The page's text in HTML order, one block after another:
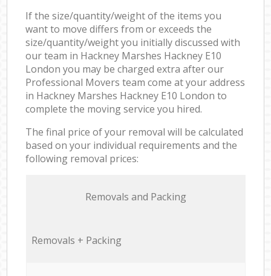
If the size/quantity/weight of the items you
want to move differs from or exceeds the
size/quantity/weight you initially discussed with
our team in Hackney Marshes Hackney E10
London you may be charged extra after our
Professional Movers team come at your address
in Hackney Marshes Hackney E10 London to
complete the moving service you hired.
The final price of your removal will be calculated
based on your individual requirements and the
following removal prices:
Removals and Packing
Removals + Packing